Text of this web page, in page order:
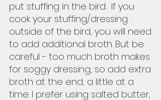
put stuffing in the bird.  If you
cook your stuffing/dressing
outside of the bird, you will need
to add additional broth. But be
careful - too much broth makes
for soggy dressing, so add extra
broth at the end, a little at a
time. I prefer using salted butter,